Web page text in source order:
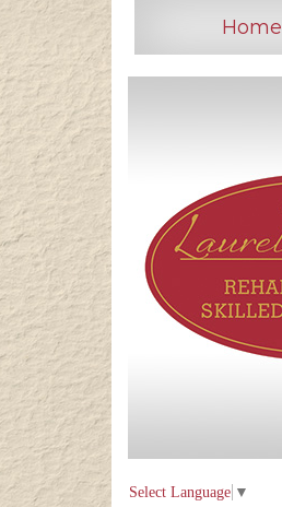
Home
Select Language ▼